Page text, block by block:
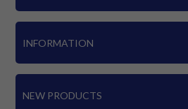
INFORMATION
NEW PRODUCTS